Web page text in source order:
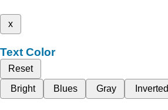
x
Text Color
Reset
Bright
Blues Gray Inverted